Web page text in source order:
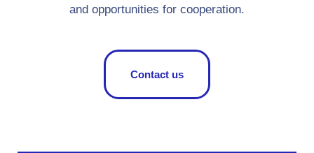
and opportunities for cooperation.
Contact us